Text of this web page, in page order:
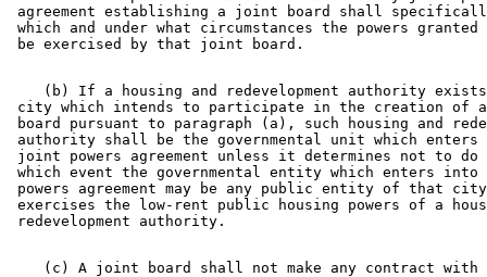
agreement establishing a joint board shall
which and under what circumstances the powers
(b) If a housing and redevelopment authority
city which intends to participate in the creation
board pursuant to paragraph (a), such housing and
authority shall be the governmental unit which
joint powers agreement unless it determines not to
which event the governmental entity which enters
powers agreement may be any public entity of that
exercises the low-rent public housing powers of a
(c) A joint board shall not make any contract